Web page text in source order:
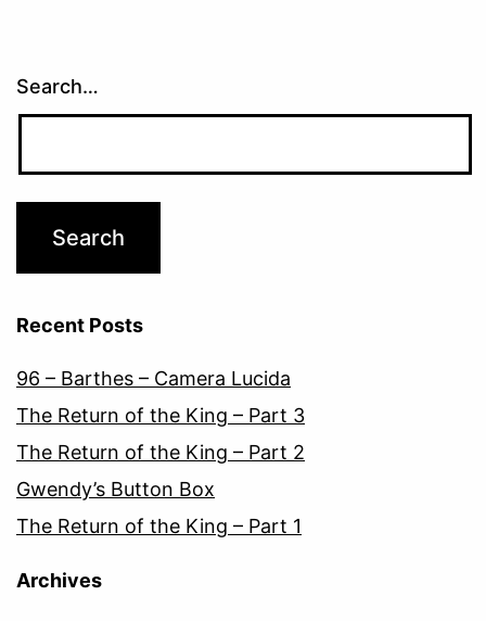
Search…
Recent Posts
96 – Barthes – Camera Lucida
The Return of the King – Part 3
The Return of the King – Part 2
Gwendy’s Button Box
The Return of the King – Part 1
Archives